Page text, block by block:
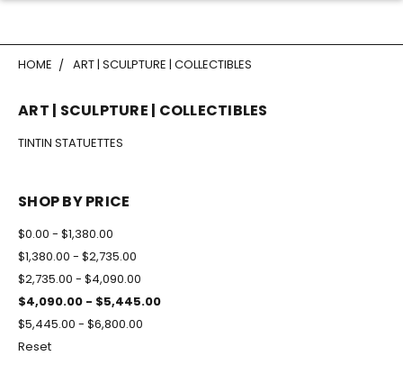
HOME ART | SCULPTURE | COLLECTIBLES
ART | SCULPTURE | COLLECTIBLES
TINTIN STATUETTES
SHOP BY PRICE
$0.00 - $1,380.00
$1,380.00 - $2,735.00
$2,735.00 - $4,090.00
$4,090.00 - $5,445.00
$5,445.00 - $6,800.00
Reset